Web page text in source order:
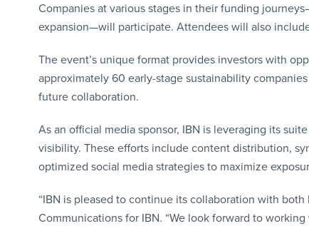
Companies at various stages in their funding
expansion—will participate. Attendees will also
The event’s unique format provides investors with
approximately 60 early-stage sustainability
future collaboration.
As an official media sponsor, IBN is leveraging its
visibility. These efforts include content distribution,
optimized social media strategies to maximize
“IBN is pleased to continue its collaboration with both
Communications for IBN. “We look forward to